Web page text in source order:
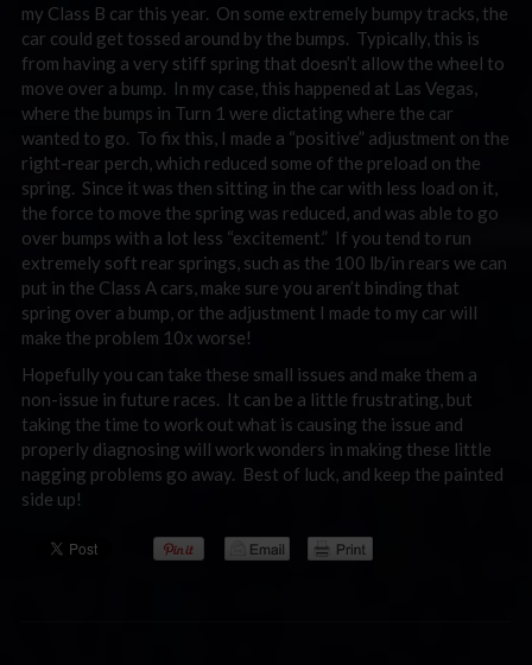
my Class B car this year. On some extremely bumpy tracks, the
car could get tossed around by the bumps. Typically, this is
from having a very stiff spring that doesn’t allow the wheel to
move over a bump. In my case, this happened at Las Vegas,
where the bumps in Turn 1 were dictating where the car
wanted to go. To fix this, I made a “positive” adjustment on the
right-rear perch, which reduced some of the preload on the
spring. Since it was then sitting in the car with less load on it,
the force to move the spring was reduced, and was able to go
over bumps with a lot less “excitement.” If you tend to run
extremely soft rear springs, such as the 100 lb/in rears we can
put in the Class A cars, make sure you aren’t binding that
spring over a bump, or the adjustment I made to my car will
make the problem 10x worse!
Hopefully you can take these small issues and make them a
non-issue in future races. It can be a little frustrating, but
taking the time to work out what is causing the issue and
properly diagnosing will work wonders in making these little
nagging problems go away. Best of luck, and keep the painted
side up!